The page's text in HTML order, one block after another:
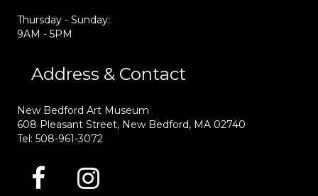
Thursday - Sunday:
9AM - 5PM
Address & Contact
New Bedford Art Museum
608 Pleasant Street, New Bedford, MA 02740
Tel: 508-961-3072